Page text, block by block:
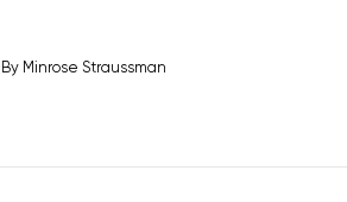
By Minrose Straussman